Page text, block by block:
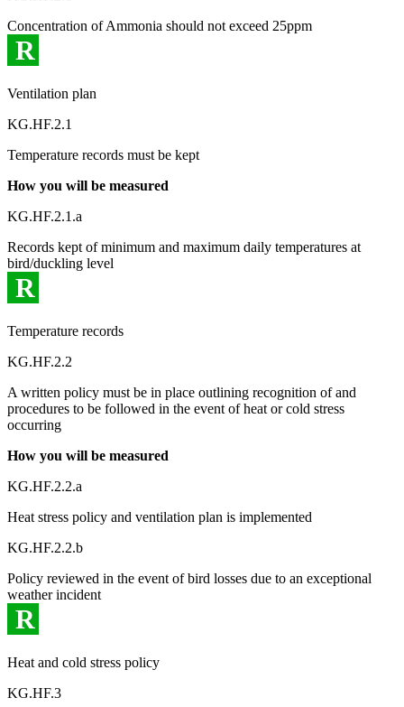
Concentration of Ammonia should not exceed 25ppm
R
Ventilation plan
KG.HF.2.1
Temperature records must be kept
How you will be measured
KG.HF.2.1.a
Records kept of minimum and maximum daily temperatures at
bird/duckling level
R
Temperature records
KG.HF.2.2
A written policy must be in place outlining recognition of and
procedures to be followed in the event of heat or cold stress
occurring
How you will be measured
KG.HF.2.2.a
Heat stress policy and ventilation plan is implemented
KG.HF.2.2.b
Policy reviewed in the event of bird losses due to an exceptional
weather incident
R
Heat and cold stress policy
KG.HF.3